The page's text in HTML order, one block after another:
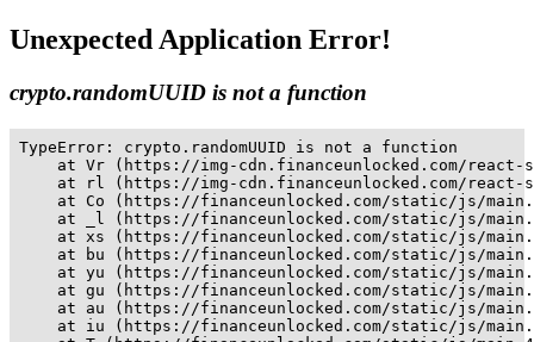
Unexpected Application Error!
crypto.randomUUID is not a function
TypeError: crypto.randomUUID is not a function
at Vr (https://img-cdn.financeunlocked.com/
at rl (https://img-cdn.financeunlocked.com/
at Co (https://financeunlocked.com/static/js/
at _l (https://financeunlocked.com/static/js/
at xs (https://financeunlocked.com/static/js/
at bu (https://financeunlocked.com/static/js/
at yu (https://financeunlocked.com/static/js/
at gu (https://financeunlocked.com/static/js/
at au (https://financeunlocked.com/static/js/
at iu (https://financeunlocked.com/static/js/